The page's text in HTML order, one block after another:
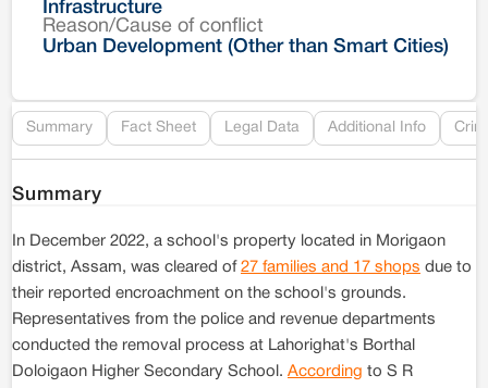
Infrastructure
Reason/Cause of conflict
Urban Development (Other than Smart Cities)
Summary Fact Sheet Legal Data Additional Info
Summary
In December 2022, a school's property located in Morigaon
district, Assam, was cleared of 27 families and 17 shops due to
their reported encroachment on the school's grounds.
Representatives from the police and revenue departments
conducted the removal process at Lahorighat's Borthal
Doloigaon Higher Secondary School. According to S R